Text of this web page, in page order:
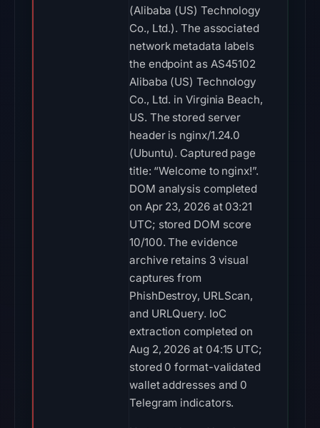
(Alibaba (US) Technology
Co., Ltd.). The associated
network metadata labels
the endpoint as AS45102
Alibaba (US) Technology
Co., Ltd. in Virginia Beach,
US. The stored server
header is nginx/1.24.0
(Ubuntu). Captured page
title: “Welcome to nginx!”.
DOM analysis completed
on Apr 23, 2026 at 03:21
UTC; stored DOM score
10/100. The evidence
archive retains 3 visual
captures from
PhishDestroy, URLScan,
and URLQuery. IoC
extraction completed on
Aug 2, 2026 at 04:15 UTC;
stored 0 format-validated
wallet addresses and 0
Telegram indicators.